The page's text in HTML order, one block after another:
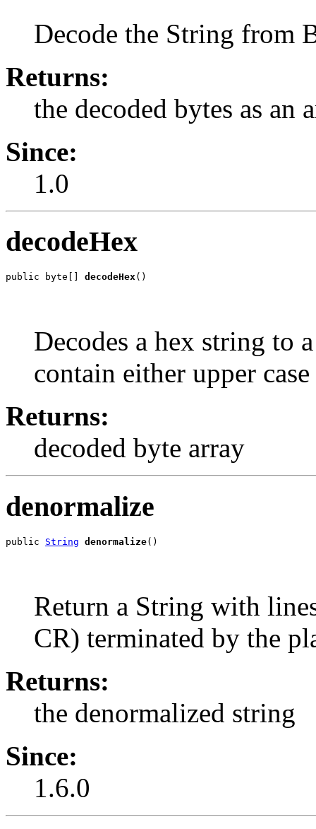
Decode the String from
Returns:
the decoded bytes as an
Since:
1.0
decodeHex
public byte[] decodeHex()
Decodes a hex string to
contain either upper
Returns:
decoded byte array
denormalize
public String denormalize()
Return a String with
CR) terminated by the
Returns:
the denormalized string
Since:
1.6.0